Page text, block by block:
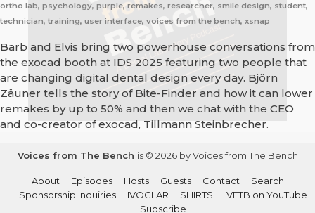
ortho lab, psychology, purple, remakes, researcher, smile design, student,
technician, training, user interface, voices from the bench, xsnap
Barb and Elvis bring two powerhouse conversations from
the exocad booth at IDS 2025 featuring two people that
are changing digital dental design every day. Björn
Zäuner tells the story of Bite-Finder and how it can lower
remakes by up to 50% and then we chat with the CEO
and co-creator of exocad, Tillmann Steinbrecher.
Voices from The Bench is © 2026 by Voices from The Bench
About Episodes Hosts Guests Contact
Search
Sponsorship Inquiries
IVOCLAR SHIRTS!
VFTB on YouTube
Subscribe